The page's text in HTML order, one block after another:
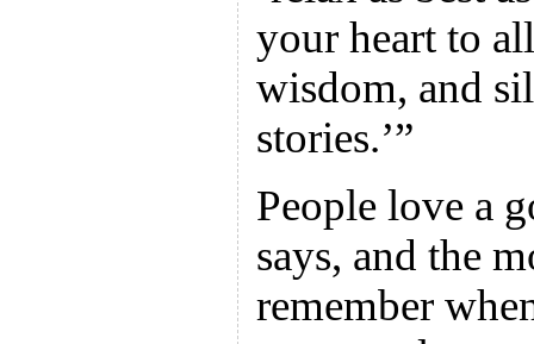
your heart to
wisdom, and
stories.’”
People love a
says, and the
remember